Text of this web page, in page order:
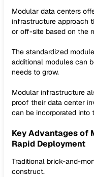
Modular data centers
infrastructure approach
or off-site based on the
The standardized
additional modules can
needs to grow.
Modular infrastructure
proof their data center
can be incorporated into
Key Advantages of
Rapid Deployment
Traditional brick-and-
construct.